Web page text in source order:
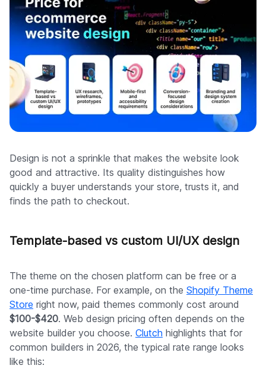
Design is not a sprinkle that makes the website look
good and attractive. Its quality distinguishes how
quickly a buyer understands your store, trusts it, and
finds the path to checkout.
Template-based vs custom UI/UX design
The theme on the chosen platform can be free or a
one-time purchase. For example, on the Shopify Theme
Store right now, paid themes commonly cost around
$100-$420. Web design pricing often depends on the
website builder you choose. Clutch highlights that for
common builders in 2026, the typical rate range looks
like this: